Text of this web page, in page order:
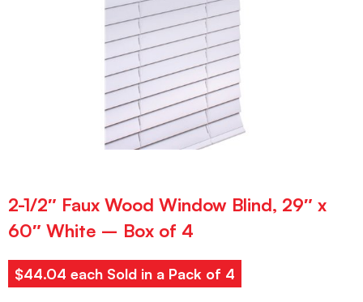
2-1/2″ Faux Wood Window Blind, 29″ x
60″ White – Box of 4
$44.04 each Sold in a Pack of 4